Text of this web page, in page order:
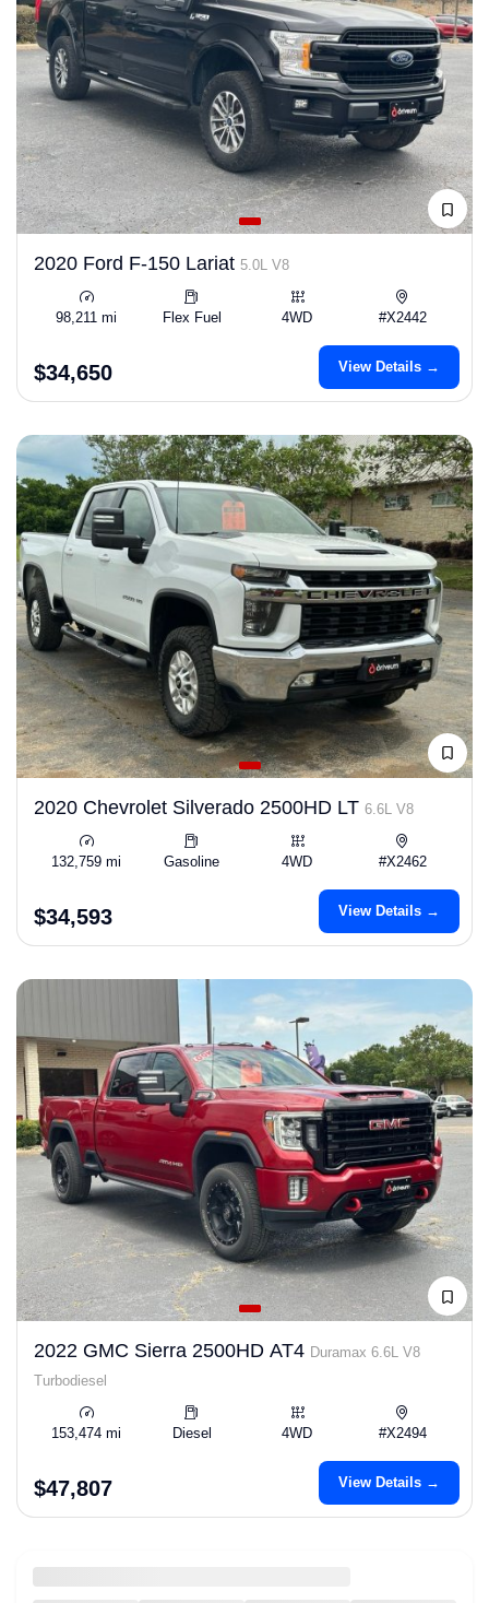
2020 Ford F-150 Lariat 5.0L V8
98,211 mi Flex Fuel 4WD #X2442
$34,650 View Details →
2020 Chevrolet Silverado 2500HD LT 6.6L V8
132,759 mi Gasoline 4WD #X2462
$34,593 View Details →
2022 GMC Sierra 2500HD AT4 Duramax 6.6L V8
Turbodiesel
153,474 mi Diesel 4WD #X2494
$47,807 View Details →